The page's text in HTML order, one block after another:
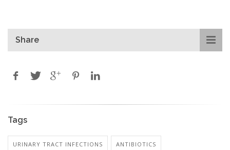
Share
Tags
URINARY TRACT INFECTIONS ANTIBIOTICS